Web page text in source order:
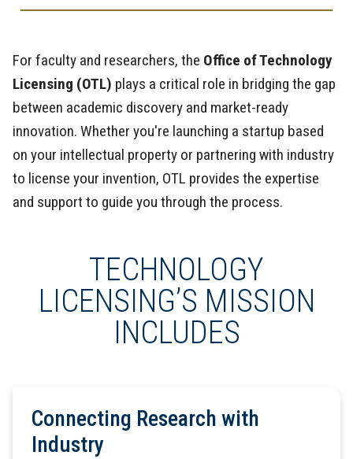
For faculty and researchers, the Office of Technology
Licensing (OTL) plays a critical role in bridging the gap
between academic discovery and market-ready
innovation. Whether you're launching a startup based
on your intellectual property or partnering with industry
to license your invention, OTL provides the expertise
and support to guide you through the process.
TECHNOLOGY
LICENSING’S MISSION
INCLUDES
Connecting Research with
Industry